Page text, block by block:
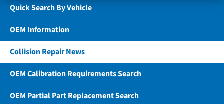
Quick Search By Vehicle
OEM Information
Collision Repair News
OEM Calibration Requirements Search
OEM Partial Part Replacement Search